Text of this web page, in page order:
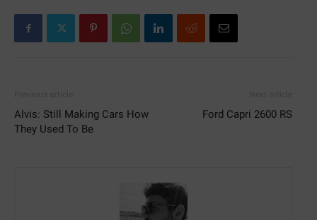
Alvis: Still Making Cars How
They Used To Be
Ford Capri 2600 RS